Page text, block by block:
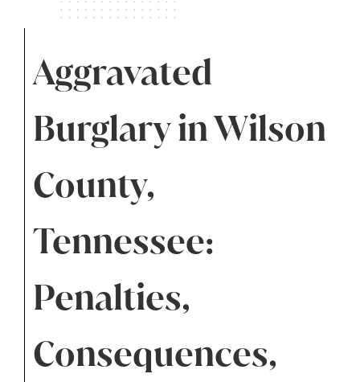
Aggravated
Burglary in Wilson
County,
Tennessee:
Penalties,
Consequences,